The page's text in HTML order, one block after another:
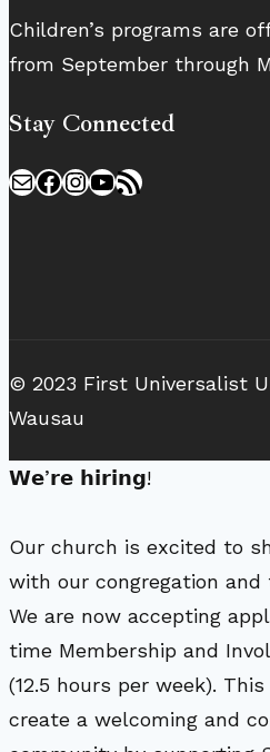
Children’s programs are
from September through
Stay Connected
MailFacebook
Instagram
YouTube
RSS Feed
© 2023 First Universalist
Wausau
𝗪𝗲’𝗿𝗲 𝗵𝗶𝗿𝗶𝗻𝗴!
Our church is excited to
with our congregation
We are now accepting
time Membership and
(12.5 hours per week).
create a welcoming and